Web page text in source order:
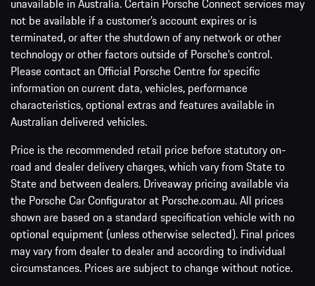
not be available if a customer’s account expires or is
terminated, or after the shutdown of any network or other
technology or other factors outside of Porsche’s control.
Please contact an Official Porsche Centre for specific
information on current data, vehicles, performance
characteristics, optional extras and features available in
Australian delivered vehicles.
Price is the recommended retail price before statutory on-
road and dealer delivery charges, which vary from State to
State and between dealers. Driveaway pricing available via
the Porsche Car Configurator at Porsche.com.au. All prices
shown are based on a standard specification vehicle with no
optional equipment (unless otherwise selected). Final prices
may vary from dealer to dealer and according to individual
circumstances. Prices are subject to change without notice.